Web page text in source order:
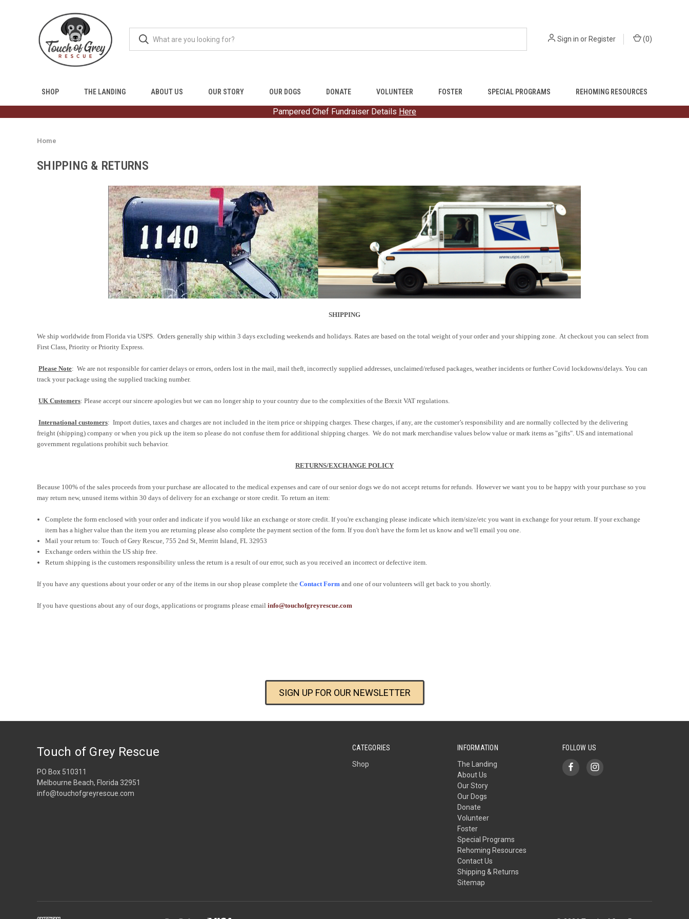
Sign in or Register (0)
SHOP THE LANDING ABOUT US OUR STORY OUR DOGS DONATE VOLUNTEER FOSTER SPECIAL PROGRAMS REHOMING RESOURCES
Pampered Chef Fundraiser Details Here
Home
SHIPPING & RETURNS
SHIPPING
We ship worldwide from Florida via USPS. Orders generally ship within 3 days excluding weekends and holidays. Rates are based on the total weight of your order and your shipping zone. At checkout you can select from
First Class, Priority or Priority Express.
Please Note: We are not responsible for carrier delays or errors, orders lost in the mail, mail theft, incorrectly supplied addresses, unclaimed/refused packages, weather incidents or further Covid lockdowns/delays. You can
track your package using the supplied tracking number.
UK Customers: Please accept our sincere apologies but we can no longer ship to your country due to the complexities of the Brexit VAT regulations.
International customers: Import duties, taxes and charges are not included in the item price or shipping charges. These charges, if any, are the customer’s responsibility and are normally collected by the delivering
freight (shipping) company or when you pick up the item so please do not confuse them for additional shipping charges. We do not mark merchandise values below value or mark items as "gifts". US and international
government regulations prohibit such behavior.
RETURNS/EXCHANGE POLICY
Because 100% of the sales proceeds from your purchase are allocated to the medical expenses and care of our senior dogs we do not accept returns for refunds. However we want you to be happy with your purchase so you
may return new, unused items within 30 days of delivery for an exchange or store credit. To return an item:
Complete the form enclosed with your order and indicate if you would like an exchange or store credit. If you're exchanging please indicate which item/size/etc you want in exchange for your return. If your exchange
item has a higher value than the item you are returning please also complete the payment section of the form. If you don't have the form let us know and we'll email you one.
Mail your return to: Touch of Grey Rescue, 755 2nd St, Merritt Island, FL 32953
Exchange orders within the US ship free.
Return shipping is the customers responsibility unless the return is a result of our error, such as you received an incorrect or defective item.
If you have any questions about your order or any of the items in our shop please complete the Contact Form and one of our volunteers will get back to you shortly.
If you have questions about any of our dogs, applications or programs please email info@touchofgreyrescue.com
SIGN UP FOR OUR NEWSLETTER
CATEGORIES
Shop
INFORMATION
The Landing
About Us
Our Story
Our Dogs
Donate
Volunteer
Foster
Special Programs
Rehoming Resources
Contact Us
Shipping & Returns
Sitemap
FOLLOW US
Touch of Grey Rescue
PO Box 510311
Melbourne Beach, Florida 32951
info@touchofgreyrescue.com